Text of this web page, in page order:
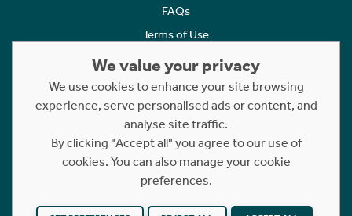
FAQs
Terms of Use
Cookies Policy
Complaints
Statement to Respectful Interactions
Copyright © 2023 - 2026 Rettie. All rights reserved.
We value your privacy
We use cookies to enhance your site browsing
experience, serve personalised ads or content, and
analyse site traffic.
By clicking "Accept all" you agree to our use of
cookies. You can also manage your cookie
preferences.